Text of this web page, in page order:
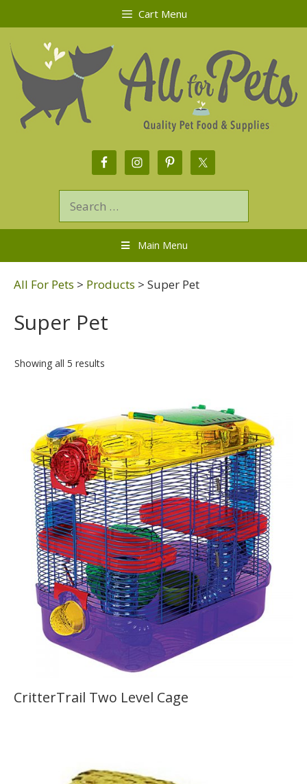
Cart Menu
Main Menu
All For Pets > Products > Super Pet
Super Pet
Showing all 5 results
CritterTrail Two Level Cage